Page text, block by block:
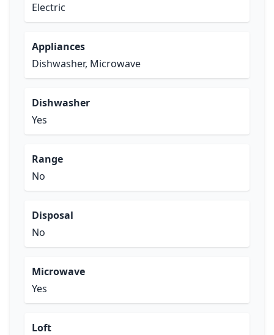
Electric
Appliances
Dishwasher, Microwave
Dishwasher
Yes
Range
No
Disposal
No
Microwave
Yes
Loft